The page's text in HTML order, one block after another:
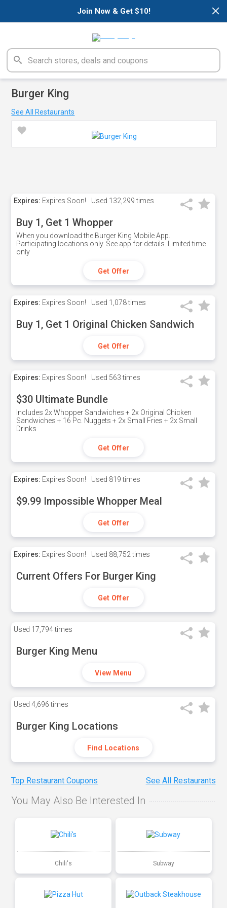
×
Join Now & Get $10!
Burger King
See All Restaurants
Expires: Expires Soon! Used 132,299 times
Buy 1, Get 1 Whopper
When you download the Burger King Mobile App.
Participating locations only. See app for details. Limited time
only
Get Offer
Expires: Expires Soon! Used 1,078 times
Buy 1, Get 1 Original Chicken Sandwich
Get Offer
Expires: Expires Soon! Used 563 times
$30 Ultimate Bundle
Includes 2x Whopper Sandwiches + 2x Original Chicken
Sandwiches + 16 Pc. Nuggets + 2x Small Fries + 2x Small
Drinks
Get Offer
Expires: Expires Soon! Used 819 times
$9.99 Impossible Whopper Meal
Get Offer
Expires: Expires Soon! Used 88,752 times
Current Offers For Burger King
Get Offer
Used 17,794 times
Burger King Menu
View Menu
Used 4,696 times
Burger King Locations
Find Locations
Top Restaurant Coupons See All Restaurants
You May Also Be Interested In
Chili's Subway